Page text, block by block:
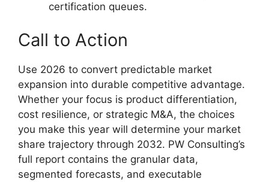
certification queues.
Call to Action
Use 2026 to convert predictable market
expansion into durable competitive advantage.
Whether your focus is product differentiation,
cost resilience, or strategic M&A, the choices
you make this year will determine your market
share trajectory through 2032. PW Consulting’s
full report contains the granular data,
segmented forecasts, and executable